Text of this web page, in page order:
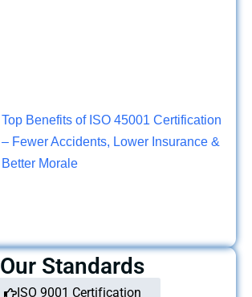
Top Benefits of ISO 45001 Certification
– Fewer Accidents, Lower Insurance &
Better Morale
Our Standards
ISO 9001 Certification